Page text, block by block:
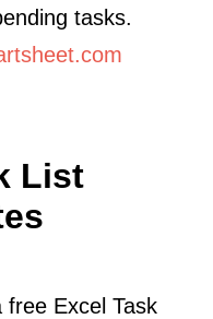
tasks.
List
free Excel Task